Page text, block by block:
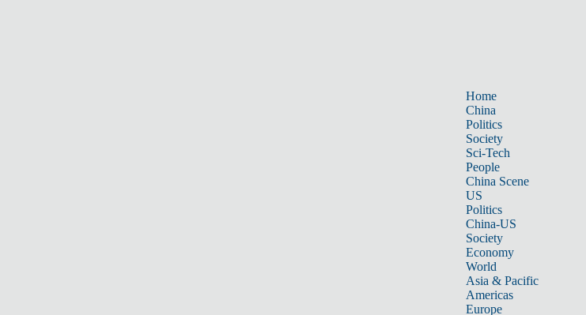
Home
China
Politics
Society
Sci-Tech
People
China Scene
US
Politics
China-US
Society
Economy
World
Asia & Pacific
Americas
Europe